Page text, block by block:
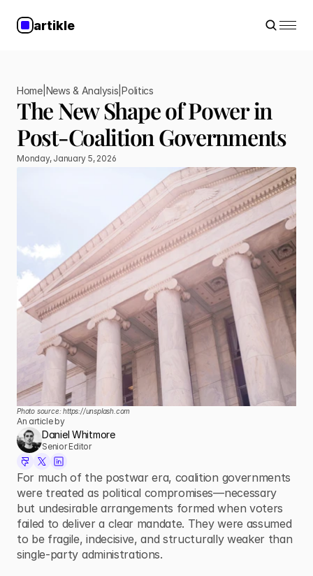
Home| News & Analysis |Politics
The New Shape of Power in
Post-Coalition Governments
Monday, January 5, 2026
Photo source: https://unsplash.com
An article by
Daniel Whitmore
Senior Editor
For much of the postwar era, coalition governments
were treated as political compromises—necessary
but undesirable arrangements formed when voters
failed to deliver a clear mandate. They were assumed
to be fragile, indecisive, and structurally weaker than
single-party administrations.
artikle